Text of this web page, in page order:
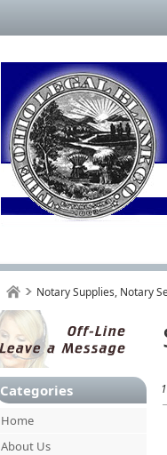
Notary Supplies, Notary
Categories
Home
About Us